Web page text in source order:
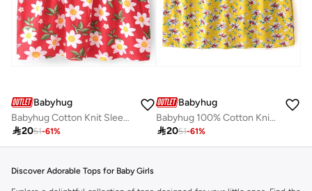
Babyhug
Babyhug Cotton Knit Sleeveless Top with Floral Print and Bow Detailing- Red
2051-61%
Babyhug
Babyhug 100% Cotton Knit Sleeveless Top with Floral Print - Yellow
2051-61%
Discover Adorable Tops for Baby Girls